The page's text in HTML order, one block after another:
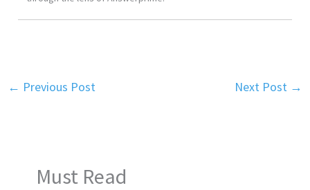
← Previous Post Next Post →
Must Read